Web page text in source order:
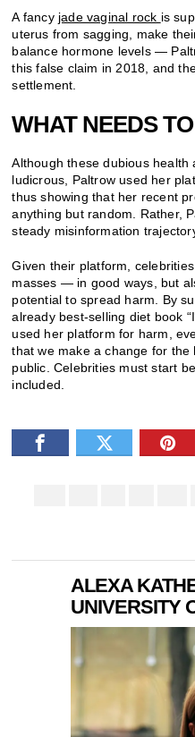
A fancy jade vaginal rock is
uterus from sagging, make
balance hormone levels —
this false claim in 2018, and
settlement.
WHAT NEEDS
Although these dubious health
ludicrous, Paltrow used her
thus showing that her recent
anything but random. Rather,
steady misinformation
Given their platform,
masses — in good ways, but
potential to spread harm. By
already best-selling diet book
used her platform for harm,
that we make a change for
public. Celebrities must start
included.
ALEXA
UNIVERSITY